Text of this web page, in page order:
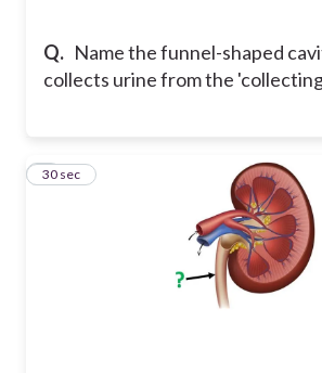
Q. Name the funnel-shaped
collects urine from the
5
30 sec